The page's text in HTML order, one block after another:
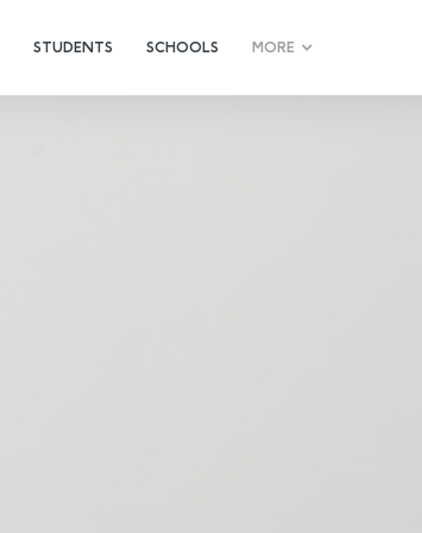
STUDENTS SCHOOLS MORE